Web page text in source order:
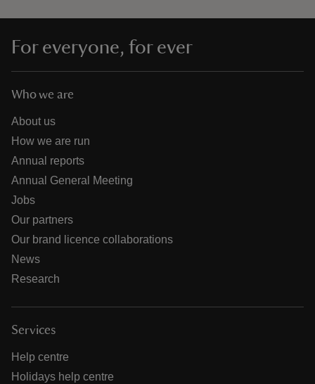
For everyone, for ever
Who we are
About us
How we are run
Annual reports
Annual General Meeting
Jobs
Our partners
Our brand licence collaborations
News
Research
Services
Help centre
Holidays help centre